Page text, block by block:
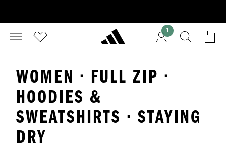
1
WOMEN · FULL ZIP ·
HOODIES &
SWEATSHIRTS · STAYING
DRY